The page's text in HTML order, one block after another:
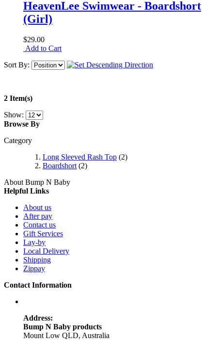
HeavenLee Swimwear - Boardshort
(Girl)
$29.00
Add to Cart
Sort By:
2 Item(s)
Show:
Browse By
Category
Long Sleeved Rash Top (2)
Boardshort (2)
About Bump N Baby
Helpful Links
About us
After pay
Contact us
Gift Services
Lay-by
Local Delivery
Shipping
Zippay
Contact Information
Address:
Bump N Baby products
Mount Low QLD, Australia